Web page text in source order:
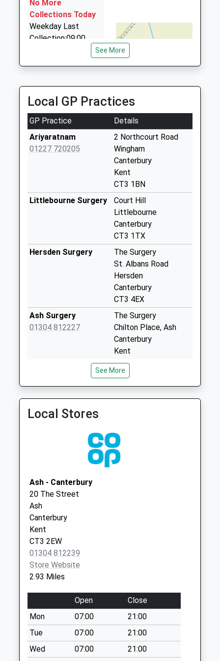
07734 088674
112 Sweechgate, Canterbury, Kent, CT2 0QP
4.70 Miles
No More
Collections Today
Weekday Last
Collection:09:00
Office
No More
Collections Today
Weekday Last
Collection:09:00
Saturday Last
Collections Today
Collection:07:00
Collection:09:00
Saturday Last
Collections Today
Weekday Last
Collection:09:00
Weekday Last
Collection:09:00
Saturday Last
Collection:07:00
Wickhambreaux
No More
Collections Today
Weekday Last
Saturday Last
Collection:07:00
Grove
No More
Collections Today
See More
Local GP Practices
GP Practice
Details
Ariyaratnam
01227 720205
2 Northcourt Road
Wingham
Canterbury
Kent
CT3 1BN
Littlebourne Surgery
Court Hill
Littlebourne
Canterbury
CT3 1TX
Hersden Surgery
The Surgery
St. Albans Road
Hersden
Canterbury
CT3 4EX
Ash Surgery
01304 812227
The Surgery
Chilton Place, Ash
Canterbury
Kent
CT3 2HD
Sturry Surgery
See More
Local Stores
Ash - Canterbury
20 The Street
Ash
Canterbury
Kent
CT3 2EW
01304 812239
Store Website
2.93 Miles
Open
Close
Mon
07:00
21:00
Tue
07:00
21:00
Wed
07:00
21:00